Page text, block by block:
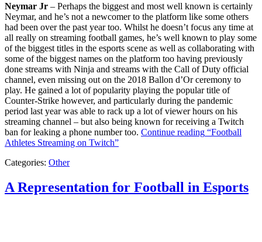
Neymar Jr – Perhaps the biggest and most well known is certainly
Neymar, and he’s not a newcomer to the platform like some others
had been over the past year too. Whilst he doesn’t focus any time at
all really on streaming football games, he’s well known to play some
of the biggest titles in the esports scene as well as collaborating with
some of the biggest names on the platform too having previously
done streams with Ninja and streams with the Call of Duty official
channel, even missing out on the 2018 Ballon d’Or ceremony to
play. He gained a lot of popularity playing the popular title of
Counter-Strike however, and particularly during the pandemic
period last year was able to rack up a lot of viewer hours on his
streaming channel – but also being known for receiving a Twitch
ban for leaking a phone number too. Continue reading “Football
Athletes Streaming on Twitch”
Categories: Other
A Representation for Football in Esports